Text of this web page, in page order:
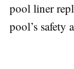
pool liner
pool’s safety